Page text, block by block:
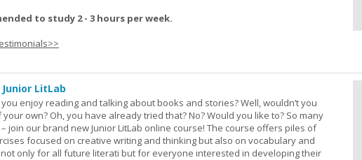
to study 2 - 3 hours per week.
LitLab
enjoy reading and talking about books and stories? Well, wouldn’t you
own? Oh, you have already tried that? No? Would you like to? So many
join our brand new Junior LitLab online course! The course offers piles of
focused on creative writing and thinking but also on vocabulary and
not only for all future literati but for everyone interested in developing their